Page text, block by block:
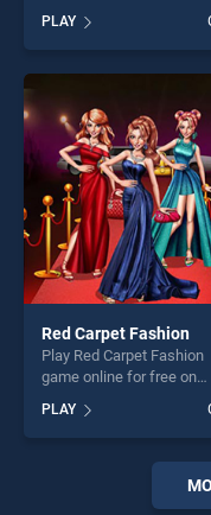
Baby Room stands out as
one of our top skill
offering endless
players seeking fun and
challenge....
PLAY
Red Carpet Fashion
Play Red Carpet Fashion
game online for free on
Fashion stands out as
our top skill games,
endless entertainment, is
perfect for players
fun and challenge....
PLAY